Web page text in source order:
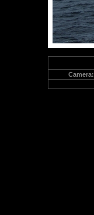
Camera: